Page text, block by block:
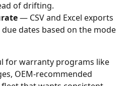
of drifting.
— CSV and Excel exports
dates based on the mode
for warranty programs like
OEM-recommended